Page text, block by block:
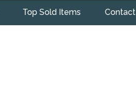
Top Sold Items Contact